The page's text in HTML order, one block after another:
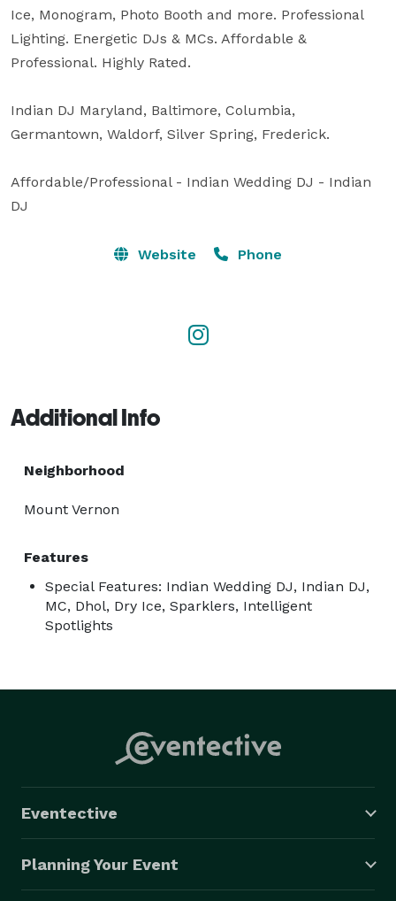
Ice, Monogram, Photo Booth and more. Professional
Lighting. Energetic DJs & MCs. Affordable &
Professional. Highly Rated.
Indian DJ Maryland, Baltimore, Columbia,
Germantown, Waldorf, Silver Spring, Frederick.
Affordable/Professional - Indian Wedding DJ - Indian
DJ
Website Phone
Additional Info
Neighborhood
Mount Vernon
Features
Special Features: Indian Wedding DJ, Indian DJ,
MC, Dhol, Dry Ice, Sparklers, Intelligent
Spotlights
Eventective
Planning Your Event